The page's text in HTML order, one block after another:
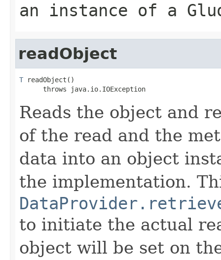
an instance of a
readObject
T readObject()
      throws java.io.IOException
Reads the object and
of the read and the
data into an object
the implementation.
to initiate the actual
object will be set on